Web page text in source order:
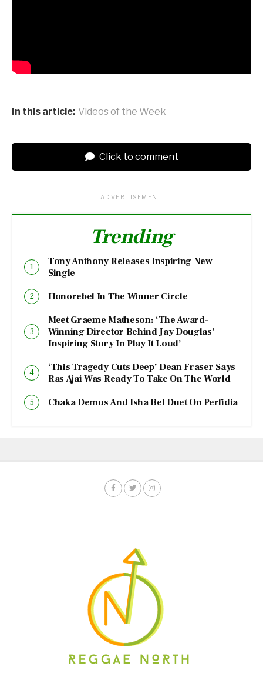
In this article: Videos of the Week
Click to comment
ADVERTISEMENT
Trending
Tony Anthony Releases Inspiring New
Single
Honorebel In The Winner Circle
Meet Graeme Matheson: ‘The Award-
Winning Director Behind Jay Douglas’
Inspiring Story In Play It Loud’
‘This Tragedy Cuts Deep’ Dean Fraser Says
Ras Ajai Was Ready To Take On The World
Chaka Demus And Isha Bel Duet On Perfidia